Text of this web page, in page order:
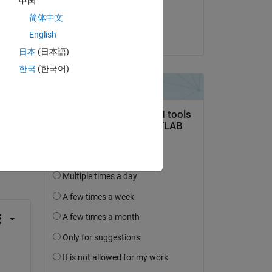
简体中文
English
日本 (日本語)
한국 (한국어)